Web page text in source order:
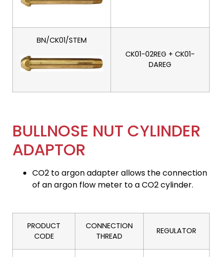
BN/CK01/STEM
CK01-02REG + CK01-
DAREG
BULLNOSE NUT CYLINDER
ADAPTOR
CO2 to argon adapter allows the connection
of an argon flow meter to a CO2 cylinder.
PRODUCT
CODE
CONNECTION
THREAD
REGULATOR